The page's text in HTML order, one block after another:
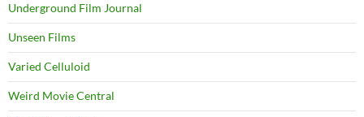
Underground Film Journal
Unseen Films
Varied Celluloid
Weird Movie Central